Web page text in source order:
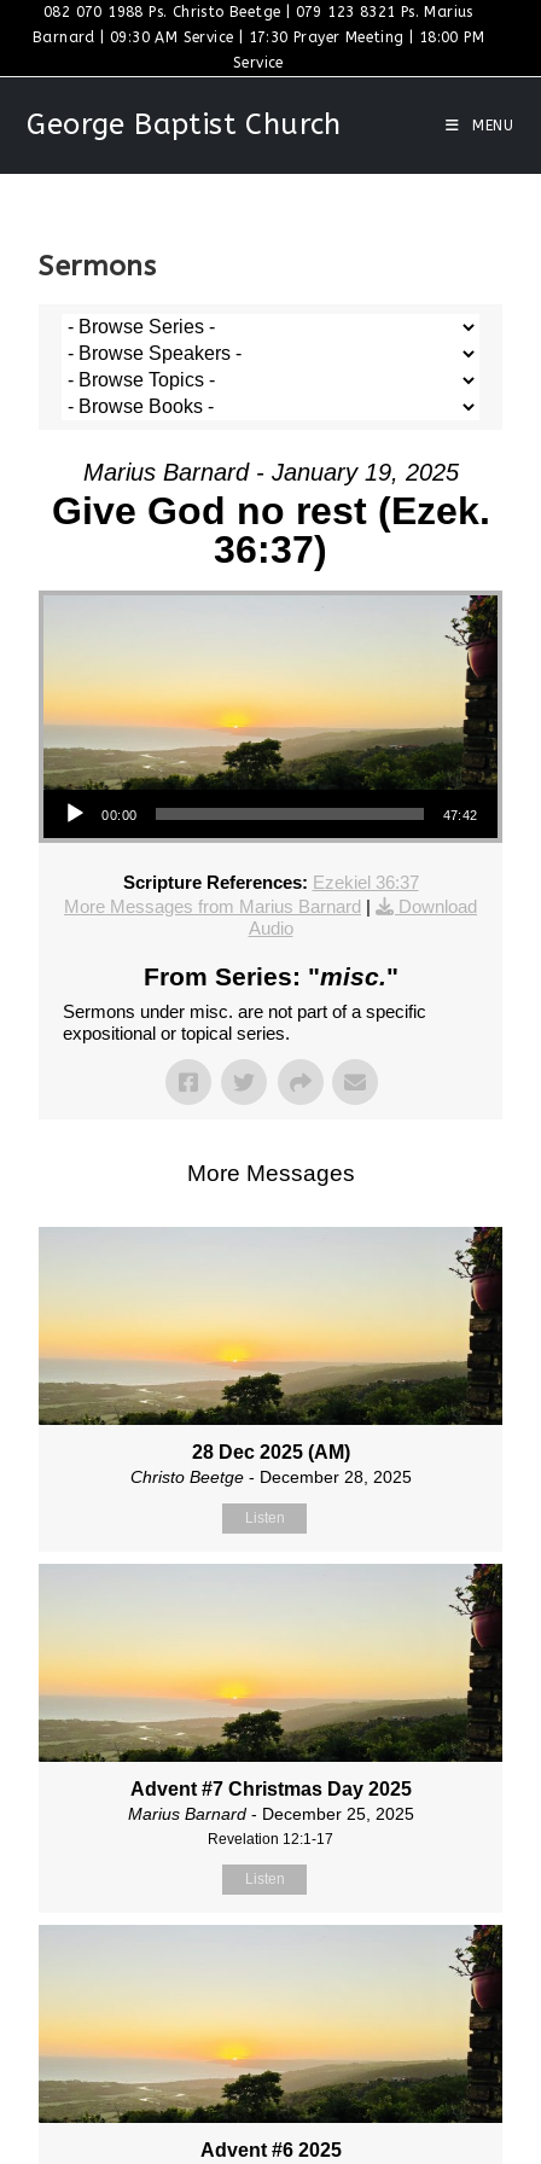
082 070 1988 Ps. Christo Beetge | 079 123 8321 Ps. Marius
Barnard | 09:30 AM Service | 17:30 Prayer Meeting | 18:00 PM
Service
George Baptist Church MENU
Sermons
Marius Barnard - January 19, 2025
Give God no rest (Ezek.
36:37)
Audio Player
00:00 47:42
Scripture References: Ezekiel 36:37
More Messages from Marius Barnard |
Download
Audio
From Series: "misc."
Sermons under misc. are not part of a specific
expositional or topical series.
More Messages
28 Dec 2025 (AM)
Christo Beetge- December 28, 2025
Listen
Advent #7 Christmas Day 2025
Marius Barnard- December 25, 2025
Revelation 12:1-17
Listen
Advent #6 2025